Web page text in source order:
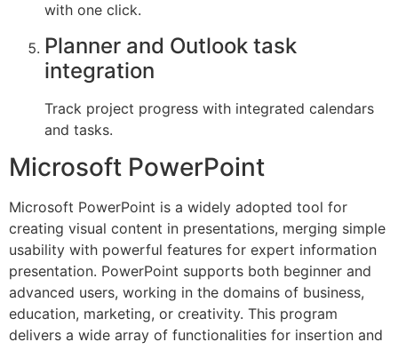
with one click.
Planner and Outlook task
integration
Track project progress with integrated calendars
and tasks.
Microsoft PowerPoint
Microsoft PowerPoint is a widely adopted tool for
creating visual content in presentations, merging simple
usability with powerful features for expert information
presentation. PowerPoint supports both beginner and
advanced users, working in the domains of business,
education, marketing, or creativity. This program
delivers a wide array of functionalities for insertion and